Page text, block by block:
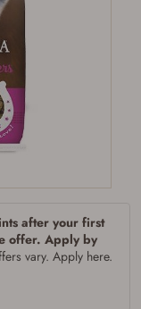
after your first
offer. Apply by
vary. Apply here.
agree to